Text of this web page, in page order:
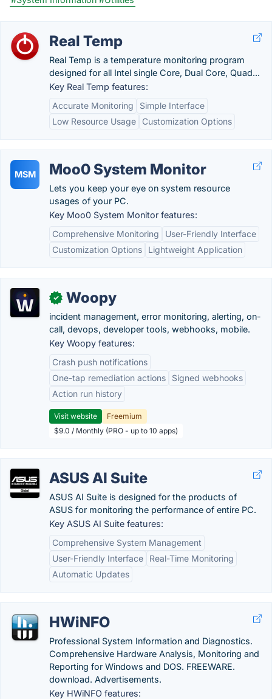
Real Temp
Real Temp is a temperature monitoring program
designed for all Intel single Core, Dual Core, Quad...
Key Real Temp features:
Accurate Monitoring
Simple Interface
Low Resource Usage
Customization Options
MSM Moo0 System Monitor
Lets you keep your eye on system resource
usages of your PC.
Key Moo0 System Monitor features:
Comprehensive Monitoring
User-Friendly Interface
Customization Options
Lightweight Application
✓ Woopy
incident management, error monitoring, alerting, on-
call, devops, developer tools, webhooks, mobile.
Key Woopy features:
Crash push notifications
One-tap remediation actions
Signed webhooks
Action run history
Visit website
Freemium
$9.0 / Monthly (PRO - up to 10 apps)
ASUS AI Suite
ASUS AI Suite is designed for the products of
ASUS for monitoring the performance of entire PC.
Key ASUS AI Suite features:
Comprehensive System Management
User-Friendly Interface
Real-Time Monitoring
Automatic Updates
HWiNFO
Professional System Information and Diagnostics.
Comprehensive Hardware Analysis, Monitoring and
Reporting for Windows and DOS. FREEWARE.
download. Advertisements.
Key HWiNFO features: